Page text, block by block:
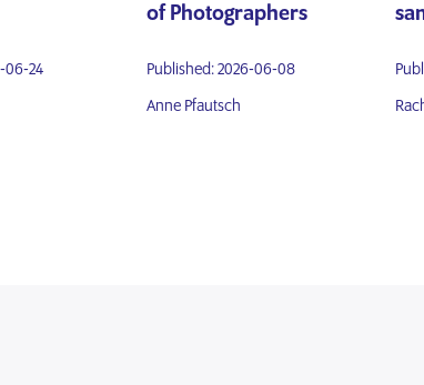
06-24
of Photographers
Published: 2026-06-08
Anne Pfautsch